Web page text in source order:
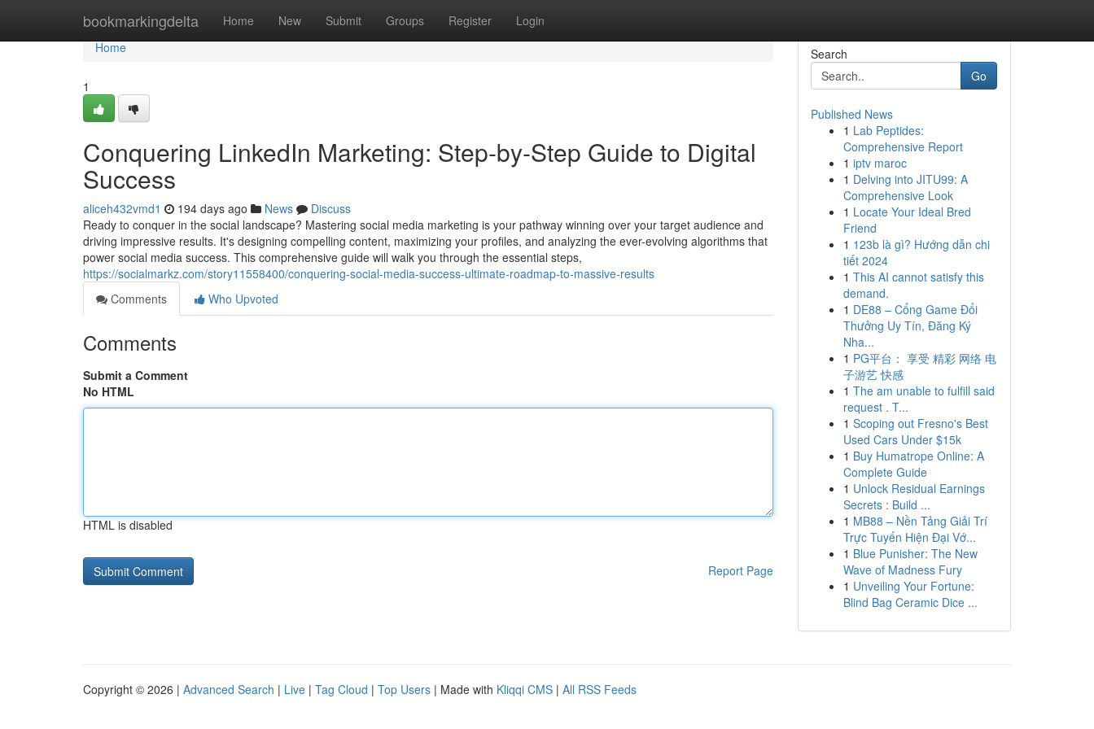
bookmarkingdelta Home New Submit Groups Register Login
Home
Home
1
Conquering LinkedIn Marketing: Step-by-Step Guide to Digital
Success
aliceh432vmd1 194 days ago News
Discuss
Ready to conquer in the social landscape? Mastering social media marketing is your pathway winning over your target audience and
driving impressive results. It's designing compelling content, maximizing your profiles, and analyzing the ever-evolving algorithms that
power social media success. This comprehensive guide will walk you through the essential steps,
https://socialmarkz.com/story11558400/conquering-social-media-success-ultimate-roadmap-to-massive-results
Comments
Who Upvoted
Comments
Submit a Comment
No HTML
HTML is disabled
Report Page
Search
Go
Published News
1 Lab Peptides:
Comprehensive Report
1 iptv maroc
1 Delving into JITU99: A
Comprehensive Look
1 Locate Your Ideal Bred
Friend
1 123b là gì? Hướng dẫn chi
tiết 2024
1 This AI cannot satisfy this
demand.
1 DE88 – Cổng Game Đổi
Thưởng Uy Tín, Đăng Ký
Nha...
1 PG平台： 享受 精彩 网络 电
子游艺 快感
1 The am unable to fulfill said
request . T...
1 Scoping out Fresno's Best
Used Cars Under $15k
1 Buy Humatrope Online: A
Complete Guide
1 Unlock Residual Earnings
Secrets : Build ...
1 MB88 – Nền Tảng Giải Trí
Trực Tuyến Hiện Đại Vớ...
1 Blue Punisher: The New
Wave of Madness Fury
1 Unveiling Your Fortune:
Blind Bag Ceramic Dice ...
Copyright © 2026 | Advanced Search | Live | Tag Cloud | Top Users | Made with Kliqqi CMS | All RSS Feeds